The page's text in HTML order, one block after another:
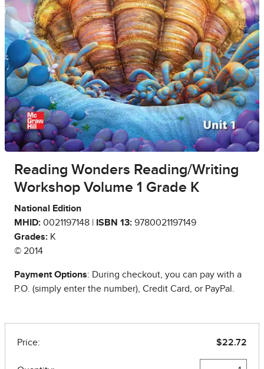
Reading Wonders Reading/Writing
Workshop Volume 1 Grade K
National Edition
MHID: 0021197148 | ISBN 13: 9780021197149
Grades: K
© 2014
Payment Options: During checkout, you can pay with a
P.O. (simply enter the number), Credit Card, or PayPal.